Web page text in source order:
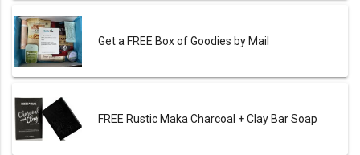
Get a FREE Box of Goodies by Mail
FREE Rustic Maka Charcoal + Clay Bar Soap